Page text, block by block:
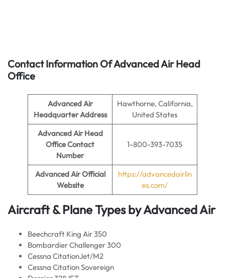
Contact Information Of Advanced Air Head
Office
Advanced Air
Headquarter Address
Hawthorne, California,
United States
Advanced Air Head
Office Contact
Number
1-800-393-7035
Advanced AirOfficial
Website
https://advancedairlin
es.com/
Aircraft & Plane Types byAdvanced Air
Beechcraft King Air 350
Bombardier Challenger 300
Cessna CitationJet/M2
Cessna Citation Sovereign